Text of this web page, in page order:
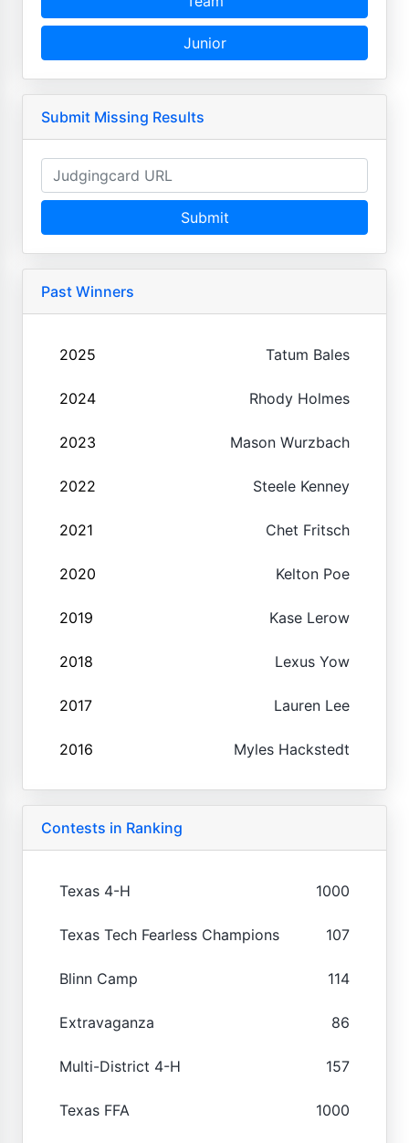
Junior
Submit Missing Results
Submit
Past Winners
2025 Tatum Bales
2024 Rhody Holmes
2023 Mason Wurzbach
2022 Steele Kenney
2021 Chet Fritsch
2020 Kelton Poe
2019 Kase Lerow
2018 Lexus Yow
2017 Lauren Lee
2016 Myles Hackstedt
Contests in Ranking
Texas 4-H 1000
Texas Tech Fearless Champions 107
Blinn Camp 114
Extravaganza 86
Multi-District 4-H 157
Texas FFA 1000